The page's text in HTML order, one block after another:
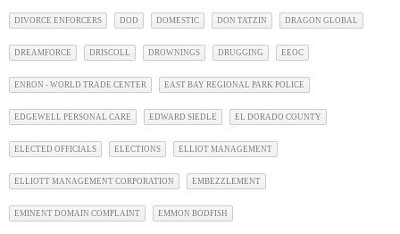
DIVORCE ENFORCERS DOD DOMESTIC DON TATZIN DRAGON GLOBAL
DREAMFORCE DRISCOLL DROWNINGS DRUGGING EEOC
ENRON - WORLD TRADE CENTER EAST BAY REGIONAL PARK POLICE
EDGEWELL PERSONAL CARE EDWARD SIEDLE EL DORADO COUNTY
ELECTED OFFICIALS ELECTIONS ELLIOT MANAGEMENT
ELLIOTT MANAGEMENT CORPORATION EMBEZZLEMENT
EMINENT DOMAIN COMPLAINT EMMON BODFISH